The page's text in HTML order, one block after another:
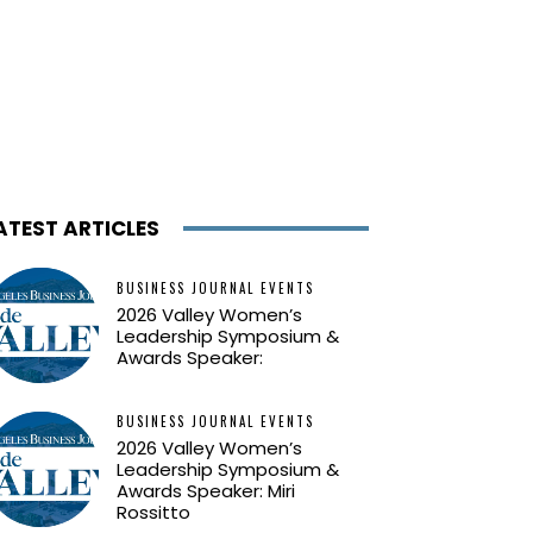
ARTICLES
BUSINESS JOURNAL EVENTS
2026 Valley Women’s
Leadership Symposium &
Awards Speaker:
BUSINESS JOURNAL EVENTS
2026 Valley Women’s
Leadership Symposium &
Awards Speaker: Miri
Rossitto